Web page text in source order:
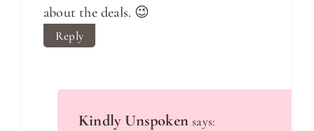
about the deals. 😉
Reply
Kindly Unspoken says: